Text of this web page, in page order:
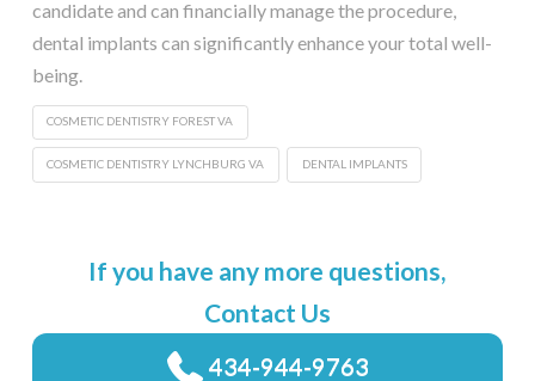
candidate and can financially manage the procedure,
dental implants can significantly enhance your total well-
being.
COSMETIC DENTISTRY FOREST VA
COSMETIC DENTISTRY LYNCHBURG VA DENTAL IMPLANTS
If you have any more questions,
Contact Us
434-944-9763